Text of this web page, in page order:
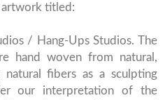
artwork titled:
/ Hang-Ups Studios. The
hand woven from natural,
fibers as a sculpting
our interpretation of the